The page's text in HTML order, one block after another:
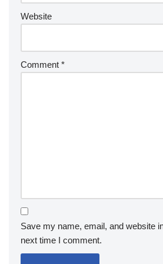
Website
Comment *
Save my name, email, and website
next time I comment.